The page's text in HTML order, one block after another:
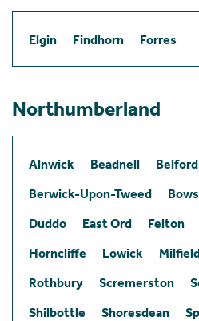
Elgin Findhorn Forres
Northumberland
Alnwick Beadnell
Belford
Berwick-Upon-Tweed
Duddo
East Ord Felton
Horncliffe
Lowick
Rothbury
Scremerston
Shilbottle
Shoresdean